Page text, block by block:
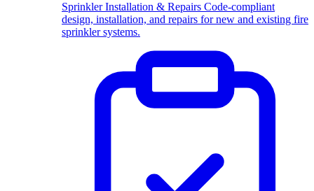
Sprinkler Installation & Repairs Code-compliant
design, installation, and repairs for new and existing fire
sprinkler systems.